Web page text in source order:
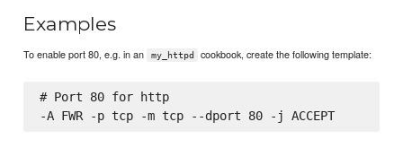
Examples
To enable port 80, e.g. in an my_httpd cookbook, create the following template:
# Port 80 for http
-A FWR -p tcp -m tcp --dport 80 -j ACCEPT